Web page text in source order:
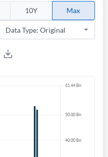
10Y Max
today. It's free!